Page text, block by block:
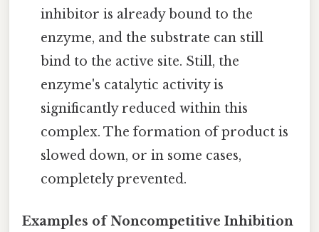
inhibitor is already bound to the
enzyme, and the substrate can still
bind to the active site. Still, the
enzyme's catalytic activity is
significantly reduced within this
complex. The formation of product is
slowed down, or in some cases,
completely prevented.
Examples of Noncompetitive Inhibition